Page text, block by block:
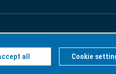
Privacy Accept all Cookie